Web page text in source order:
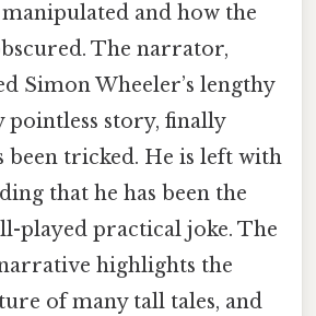
and how the
The narrator,
Simon Wheeler’s lengthy
pointless story, finally
been tricked. He is left with
that he has been the
played practical joke. The
highlights the
of many tall tales, and